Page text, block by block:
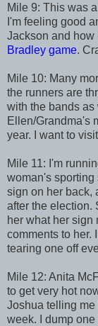
Mile 9: This was
I'm feeling good
Jackson and how
Bradley game.
Mile 10: Many
the runners are
with the bands as
Ellen/Grandma's
year. I want to
Mile 11: I'm
woman's
sign on her back,
after the election.
her what her sign
comments to her.
tearing one off
Mile 12: Anita
to get very hot
Joshua telling
week. I dump